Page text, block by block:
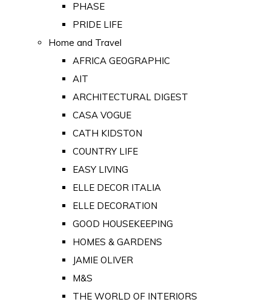
PHASE
PRIDE LIFE
Home and Travel
AFRICA GEOGRAPHIC
AIT
ARCHITECTURAL DIGEST
CASA VOGUE
CATH KIDSTON
COUNTRY LIFE
EASY LIVING
ELLE DECOR ITALIA
ELLE DECORATION
GOOD HOUSEKEEPING
HOMES & GARDENS
JAMIE OLIVER
M&S
THE WORLD OF INTERIORS